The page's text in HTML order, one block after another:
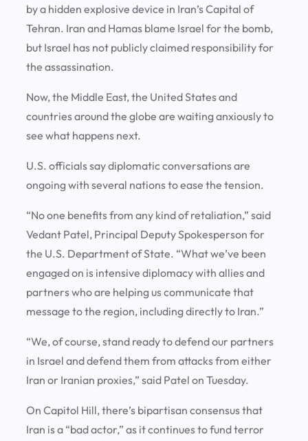
by a hidden explosive device in Iran’s Capital of
Tehran. Iran and Hamas blame Israel for the bomb,
but Israel has not publicly claimed responsibility for
the assassination.
Now, the Middle East, the United States and
countries around the globe are waiting anxiously to
see what happens next.
U.S. officials say diplomatic conversations are
ongoing with several nations to ease the tension.
“No one benefits from any kind of retaliation,” said
Vedant Patel, Principal Deputy Spokesperson for
the U.S. Department of State. “What we’ve been
engaged on is intensive diplomacy with allies and
partners who are helping us communicate that
message to the region, including directly to Iran.”
“We, of course, stand ready to defend our partners
in Israel and defend them from attacks from either
Iran or Iranian proxies,” said Patel on Tuesday.
On Capitol Hill, there’s bipartisan consensus that
Iran is a “bad actor,” as it continues to fund terror